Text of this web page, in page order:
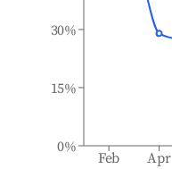
Feb Apr
0%
15%
30%